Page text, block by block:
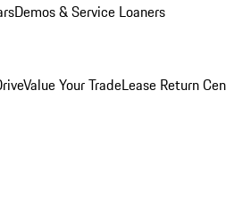
Demos & Service Loaners
Value Your TradeLease Return